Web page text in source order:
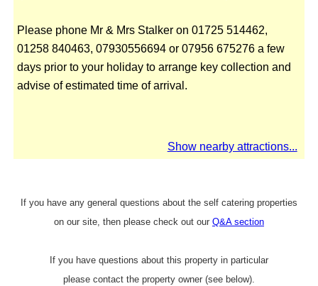
Please phone Mr & Mrs Stalker on 01725 514462,
01258 840463, 07930556694 or 07956 675276 a few
days prior to your holiday to arrange key collection and
advise of estimated time of arrival.
Show nearby attractions...
If you have any general questions about the self catering properties
on our site, then please check out our Q&A section
If you have questions about this property in particular
please contact the property owner (see below).